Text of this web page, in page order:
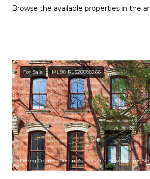
Browse the available properties in the
For Sale MLS® RLS20088266
Listing Courtesy Justin Zucker with Brown Harris